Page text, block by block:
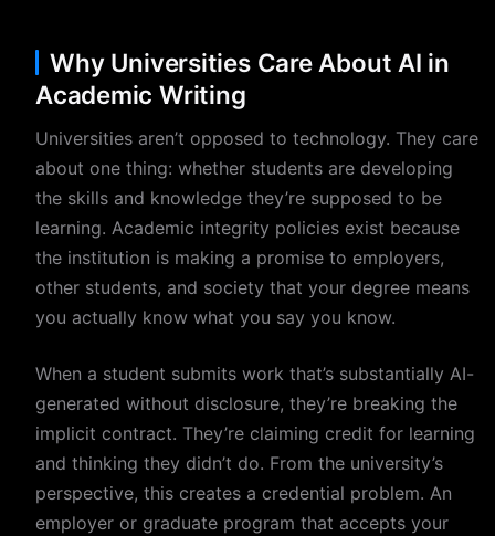
Why Universities Care About AI in
Academic Writing
Universities aren’t opposed to technology. They care
about one thing: whether students are developing
the skills and knowledge they’re supposed to be
learning. Academic integrity policies exist because
the institution is making a promise to employers,
other students, and society that your degree means
you actually know what you say you know.
When a student submits work that’s substantially AI-
generated without disclosure, they’re breaking the
implicit contract. They’re claiming credit for learning
and thinking they didn’t do. From the university’s
perspective, this creates a credential problem. An
employer or graduate program that accepts your